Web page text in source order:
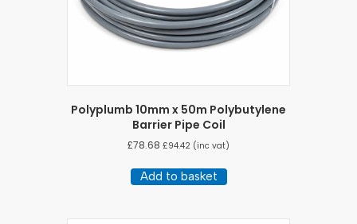
Polyplumb 10mm x 50m Polybutylene
Barrier Pipe Coil
£78.68 £94.42 (inc vat)
Add to basket